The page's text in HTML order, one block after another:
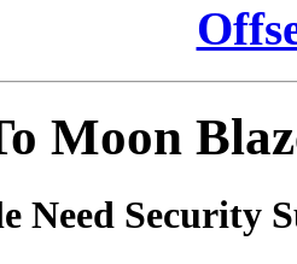
Moon
Need Security